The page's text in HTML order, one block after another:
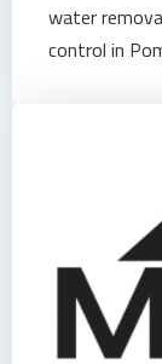
water
control in